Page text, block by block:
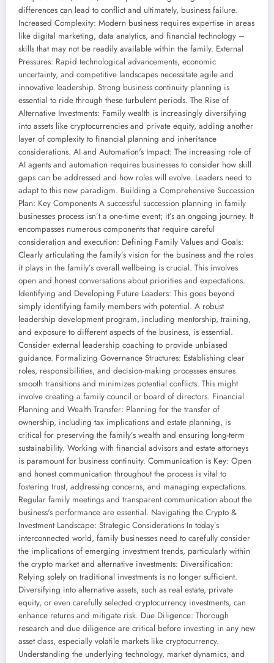
differences can lead to conflict and ultimately, business failure.
Increased Complexity: Modern business requires expertise in areas
like digital marketing, data analytics, and financial technology –
skills that may not be readily available within the family. External
Pressures: Rapid technological advancements, economic
uncertainty, and competitive landscapes necessitate agile and
innovative leadership. Strong business continuity planning is
essential to ride through these turbulent periods. The Rise of
Alternative Investments: Family wealth is increasingly diversifying
into assets like cryptocurrencies and private equity, adding another
layer of complexity to financial planning and inheritance
considerations. AI and Automation's Impact: The increasing role of
AI agents and automation requires businesses to consider how skill
gaps can be addressed and how roles will evolve. Leaders need to
adapt to this new paradigm. Building a Comprehensive Succession
Plan: Key Components A successful succession planning in family
businesses process isn’t a one-time event; it’s an ongoing journey. It
encompasses numerous components that require careful
consideration and execution: Defining Family Values and Goals:
Clearly articulating the family’s vision for the business and the roles
it plays in the family’s overall wellbeing is crucial. This involves
open and honest conversations about priorities and expectations.
Identifying and Developing Future Leaders: This goes beyond
simply identifying family members with potential. A robust
leadership development program, including mentorship, training,
and exposure to different aspects of the business, is essential.
Consider external leadership coaching to provide unbiased
guidance. Formalizing Governance Structures: Establishing clear
roles, responsibilities, and decision-making processes ensures
smooth transitions and minimizes potential conflicts. This might
involve creating a family council or board of directors. Financial
Planning and Wealth Transfer: Planning for the transfer of
ownership, including tax implications and estate planning, is
critical for preserving the family’s wealth and ensuring long-term
sustainability. Working with financial advisors and estate attorneys
is paramount for business continuity. Communication is Key: Open
and honest communication throughout the process is vital to
fostering trust, addressing concerns, and managing expectations.
Regular family meetings and transparent communication about the
business's performance are essential. Navigating the Crypto &
Investment Landscape: Strategic Considerations In today’s
interconnected world, family businesses need to carefully consider
the implications of emerging investment trends, particularly within
the crypto market and alternative investments: Diversification:
Relying solely on traditional investments is no longer sufficient.
Diversifying into alternative assets, such as real estate, private
equity, or even carefully selected cryptocurrency investments, can
enhance returns and mitigate risk. Due Diligence: Thorough
research and due diligence are critical before investing in any new
asset class, especially volatile markets like cryptocurrency.
Understanding the underlying technology, market dynamics, and